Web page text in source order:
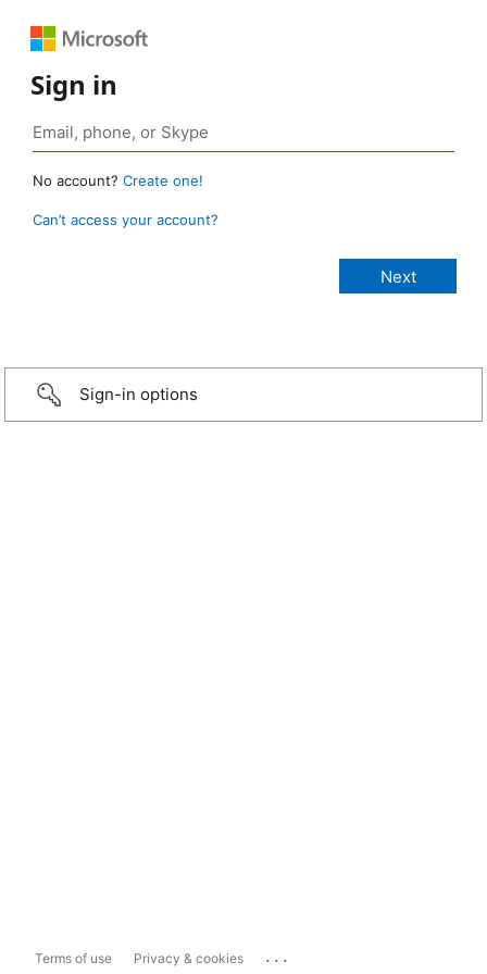
Sign in
No account? Create one!
Can’t access your account?
Sign-in options
Terms of use Privacy & cookies ...